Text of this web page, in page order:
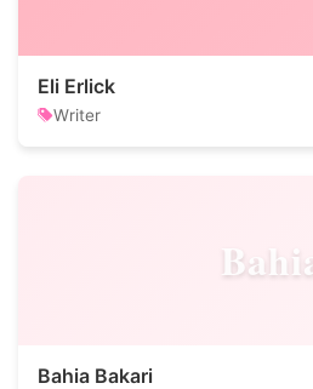
Eli Erlick
Writer
Bahia Bakari